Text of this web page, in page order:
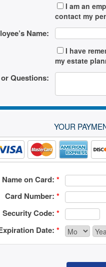
I am an
contact my
Name:
I have
my estate
Questions:
YOUR
Name on Card: *
Card Number: *
Security Code: *
Date: *